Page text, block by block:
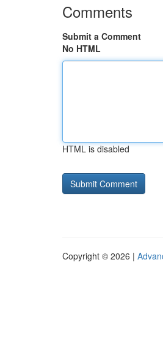
Comments
Submit a Comment
No HTML
HTML is disabled
Copyright © 2026 |